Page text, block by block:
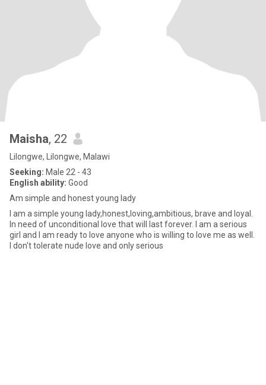
Maisha, 22
Lilongwe, Lilongwe, Malawi
Seeking: Male 22 - 43
English ability: Good
Am simple and honest young lady
I am a simple young lady,honest,loving,ambitious, brave and loyal.
In need of unconditional love that will last forever. I am a serious
girl and I am ready to love anyone who is willing to love me as well.
I don't tolerate nude love and only serious